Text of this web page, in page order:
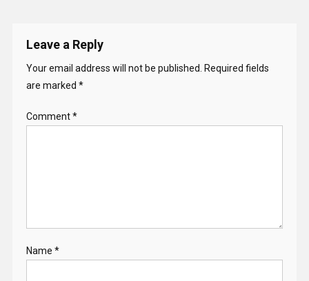
Leave a Reply
Your email address will not be published.
Required fields
are marked *
Comment*
Name *